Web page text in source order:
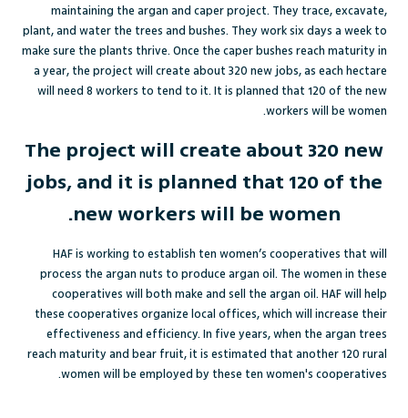
maintaining the argan and caper project. They trace, excavate,
plant, and water the trees and bushes. They work six days a week to
make sure the plants thrive. Once the caper bushes reach maturity in
a year, the project will create about 320 new jobs, as each hectare
will need 8 workers to tend to it. It is planned that 120 of the new
workers will be women.
The project will create about 320 new
jobs, and it is planned that 120 of the
new workers will be women.
HAF is working to establish ten women’s cooperatives that will
process the argan nuts to produce argan oil. The women in these
cooperatives will both make and sell the argan oil. HAF will help
these cooperatives organize local offices, which will increase their
effectiveness and efficiency. In five years, when the argan trees
reach maturity and bear fruit, it is estimated that another 120 rural
women will be employed by these ten women's cooperatives.